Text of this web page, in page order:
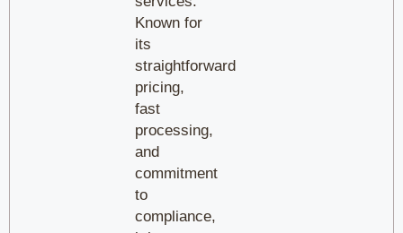
Known for
its
straightforward
pricing,
fast
processing,
and
commitment
to
compliance,